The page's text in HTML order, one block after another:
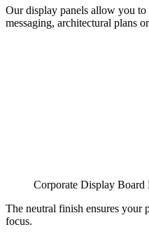
Our display panels allow you
messaging, architectural plans
Corporate Display
The neutral finish ensures your
focus.